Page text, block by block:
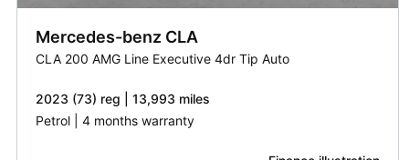
Mercedes-benz CLA
CLA 200 AMG Line Executive 4dr Tip Auto
2023 (73) reg | 13,993 miles
Petrol | 4 months warranty